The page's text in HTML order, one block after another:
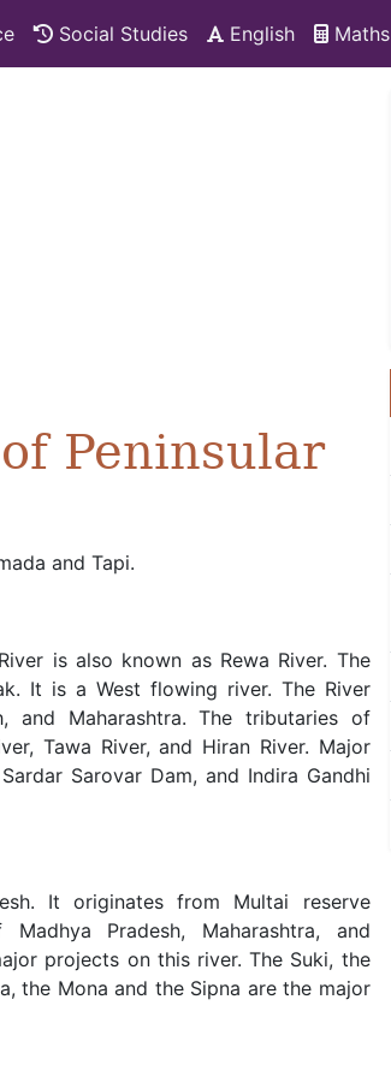
Social Studies English Maths
Peninsular
and Tapi.
is also known as Rewa River. The
It is a West flowing river. The River
and Maharashtra. The tributaries of
Tawa River, and Hiran River. Major
Sarovar Dam, and Indira Gandhi
It originates from Multai reserve
Pradesh, Maharashtra, and
projects on this river. The Suki, the
the Mona and the Sipna are the major